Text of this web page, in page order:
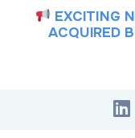
EXCITING
ACQUIRED